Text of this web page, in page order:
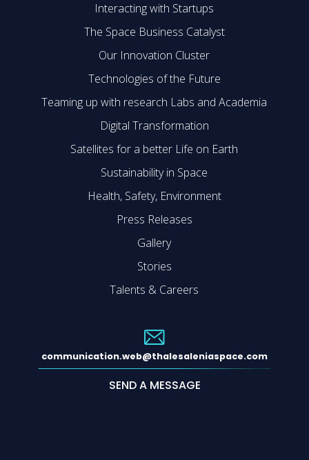
Interacting with Startups
The Space Business Catalyst
Our Innovation Cluster
Technologies of the Future
Teaming up with research Labs and Academia
Digital Transformation
Satellites for a better Life on Earth
Sustainability in Space
Health, Safety, Environment
Press Releases
Gallery
Stories
Talents & Careers
communication.web@thalesaleniaspace.com
SEND A MESSAGE